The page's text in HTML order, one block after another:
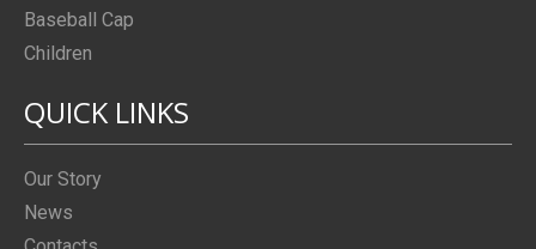
Baseball Cap
Children
QUICK LINKS
Our Story
News